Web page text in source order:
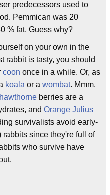
predecessors used to
Pemmican was 20
% fat. Guess why?
on your own in the
rabbit is tasty, you should
coon once in a while. Or, as
koala or a wombat. Mmm.
hawthorne berries are a
and Orange Julius
survivalists avoid early-
rabbits since they're full of
who survive have